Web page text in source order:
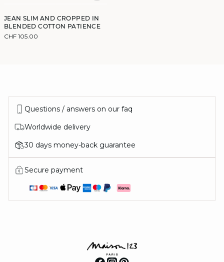
JEAN SLIM AND CROPPED IN
BLENDED COTTON PATIENCE
CHF 105.00
Questions / answers on our faq
Worldwide delivery
30 days money-back guarantee
Secure payment